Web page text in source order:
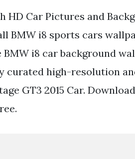
HD Car Pictures and
BMW i8 sports cars
i8 car background
curated high-resolution
GT3 2015 Car.